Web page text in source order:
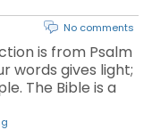
No comments
is from Psalm
words gives light;
The Bible is a